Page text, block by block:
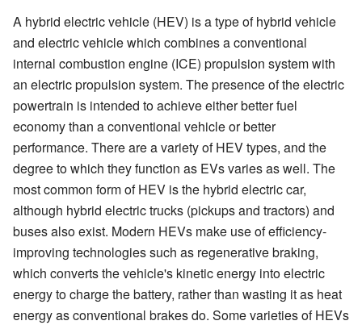
A hybrid electric vehicle (HEV) is a type of hybrid vehicle
and electric vehicle which combines a conventional
internal combustion engine (ICE) propulsion system with
an electric propulsion system. The presence of the electric
powertrain is intended to achieve either better fuel
economy than a conventional vehicle or better
performance. There are a variety of HEV types, and the
degree to which they function as EVs varies as well. The
most common form of HEV is the hybrid electric car,
although hybrid electric trucks (pickups and tractors) and
buses also exist. Modern HEVs make use of efficiency-
improving technologies such as regenerative braking,
which converts the vehicle's kinetic energy into electric
energy to charge the battery, rather than wasting it as heat
energy as conventional brakes do. Some varieties of HEVs